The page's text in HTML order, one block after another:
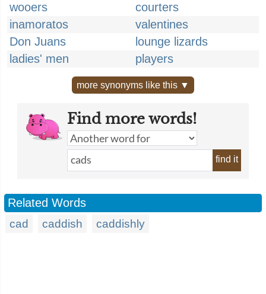
wooers
courters
inamoratos
valentines
Don Juans
lounge lizards
ladies' men
players
more synonyms like this ▼
Find more words!
find it
Related Words
cad caddish caddishly